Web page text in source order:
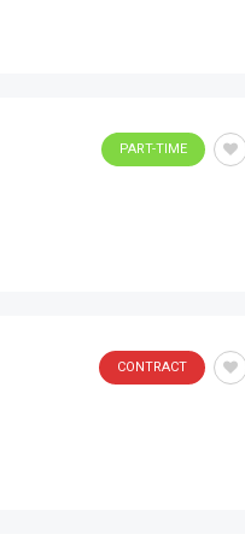
PART-TIME
CONTRACT